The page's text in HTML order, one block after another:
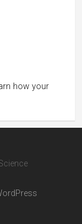
how your